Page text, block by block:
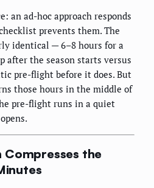
an ad-hoc approach responds
prevents them. The
identical — 6–8 hours for a
after the season starts versus
pre-flight before it does. But
those hours in the middle of
pre-flight runs in a quiet
the